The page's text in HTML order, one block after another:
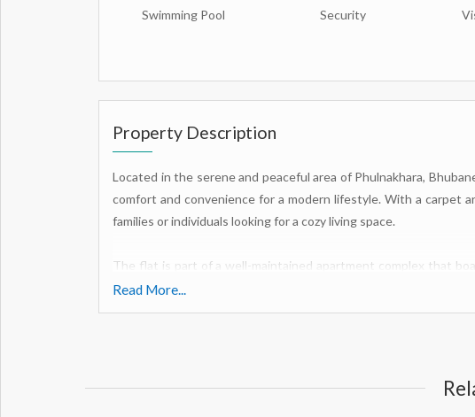
Swimming Pool Security
Property Description
Located in the serene and peaceful area of Phulnakhara,
comfort and convenience for a modern lifestyle. With a carpet
families or individuals looking for a cozy living space.
The flat is part of a well-maintained apartment complex that
enjoy. From a clubhouse and cafeteria to a gymnasium and
recreation and relaxation. The earthquake-resistant structure
for moments of tranquility. Children have their own
Read More...